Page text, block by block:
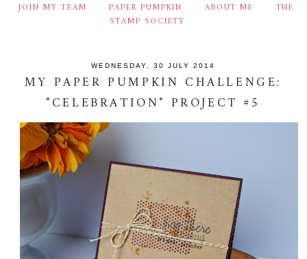
JOIN MY TEAM PAPER PUMPKIN ABOUT ME
THE
STAMP SOCIETY
WEDNESDAY, 30 JULY 2014
MY PAPER PUMPKIN CHALLENGE:
"CELEBRATION" PROJECT #5